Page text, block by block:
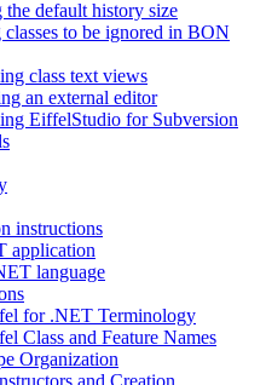
the default history size
classes to be ignored in BON
class text views
an external editor
EiffelStudio for Subversion
instructions
application
language
for .NET Terminology
Class and Feature Names
Organization
and Creation